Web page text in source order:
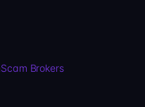
Scam Brokers